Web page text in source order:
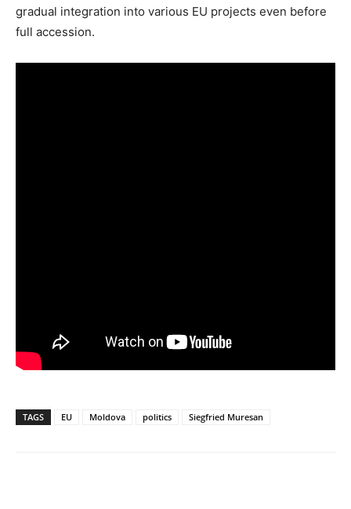
gradual integration into various EU projects even before
full accession.
TAGS EU Moldova politics Siegfried Muresan